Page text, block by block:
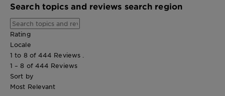
Search topics and reviews search region
Rating
Locale
1 to 8 of 444 Reviews .
1 – 8 of 444 Reviews
Sort by
Most Relevant